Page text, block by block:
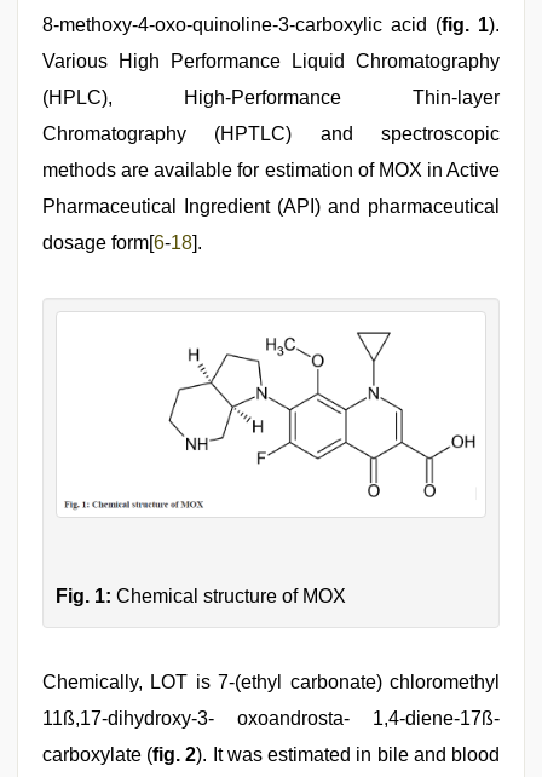
8-methoxy-4-oxo-quinoline-3-carboxylic acid (fig. 1).
Various High Performance Liquid Chromatography
(HPLC), High-Performance Thin-layer
Chromatography (HPTLC) and spectroscopic
methods are available for estimation of MOX in Active
Pharmaceutical Ingredient (API) and pharmaceutical
dosage form[6-18].
Fig. 1: Chemical structure of MOX
Chemically, LOT is 7-(ethyl carbonate) chloromethyl
11ß,17-dihydroxy-3- oxoandrosta- 1,4-diene-17ß-
carboxylate (fig. 2). It was estimated in bile and blood